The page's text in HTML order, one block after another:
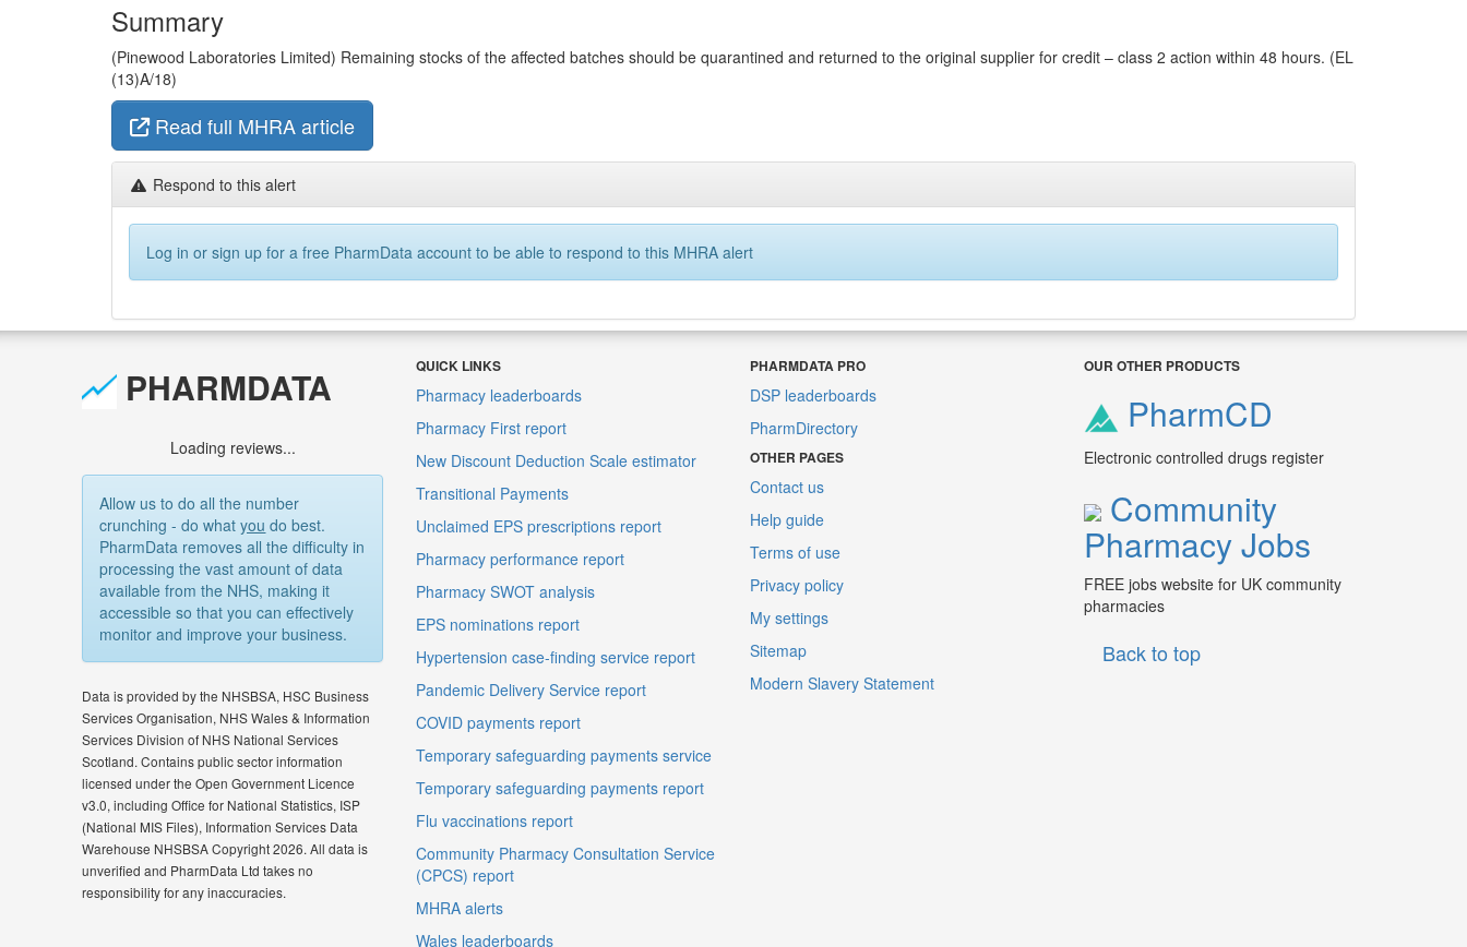
Summary
(Pinewood Laboratories Limited) Remaining stocks of the affected batches should be quarantined and returned to the original supplier for credit – class 2 action within 48 hours. (EL
(13)A/18)
Read full MHRA article
Respond to this alert
Log in or sign up for a free PharmData account to be able to respond to this MHRA alert
PHARMDATA
Loading reviews...
Allow us to do all the number
crunching - do whatyou do best.
PharmData removes all the difficulty in
processing the vast amount of data
available from the NHS, making it
accessible so that you can effectively
monitor and improve your business.
Data is provided by the NHSBSA, HSC Business
Services Organisation, NHS Wales & Information
Services Division of NHS National Services
Scotland. Contains public sector information
licensed under the Open Government Licence
v3.0, including Office for National Statistics, ISP
(National MIS Files), Information Services Data
Warehouse NHSBSA Copyright 2026. All data is
unverified and PharmData Ltd takes no
responsibility for any inaccuracies.
QUICK LINKS
Pharmacy leaderboards
Pharmacy First report
New Discount Deduction Scale estimator
Transitional Payments
Unclaimed EPS prescriptions report
Pharmacy performance report
Pharmacy SWOT analysis
EPS nominations report
Hypertension case-finding service report
Pandemic Delivery Service report
COVID payments report
Temporary safeguarding payments service
Temporary safeguarding payments report
Flu vaccinations report
Community Pharmacy Consultation Service
(CPCS) report
MHRA alerts
Wales leaderboards
PHARMDATA PRO
DSP leaderboards
PharmDirectory
OTHER PAGES
Contact us
Help guide
Terms of use
Privacy policy
My settings
Sitemap
Modern Slavery Statement
OUR OTHER PRODUCTS
PharmCD
Electronic controlled drugs register
Community
Pharmacy Jobs
FREE jobs website for UK community
pharmacies
Back to top